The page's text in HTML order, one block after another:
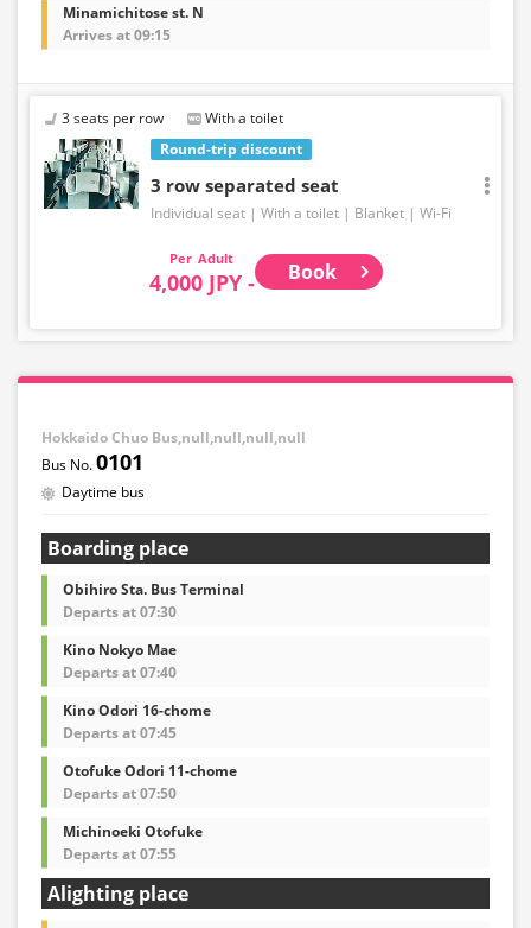
Minamichitose st. N
Arrives at 09:15
Round-trip discount
3 seats per row With a toilet
3 row separated seat
Individual seat With a toilet Blanket Wi-Fi
Adult
4,000 JPY - Book
Hokkaido Chuo Bus,null,null,null,null
0101
Daytime bus
Boarding place
Obihiro Sta. Bus Terminal
Departs at 07:30
Kino Nokyo Mae
Departs at 07:40
Kino Odori 16-chome
Departs at 07:45
Otofuke Odori 11-chome
Departs at 07:50
Michinoeki Otofuke
Departs at 07:55
Alighting place